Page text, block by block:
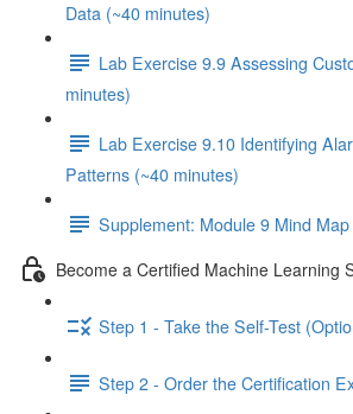
Data (~40 minutes)
Lab Exercise 9.9 Assessing
minutes)
Lab Exercise 9.10 Identifying
Patterns (~40 minutes)
Supplement: Module 9 Mind
Become a Certified Machine Learning
Step 1 - Take the Self-Test
Step 2 - Order the Certification